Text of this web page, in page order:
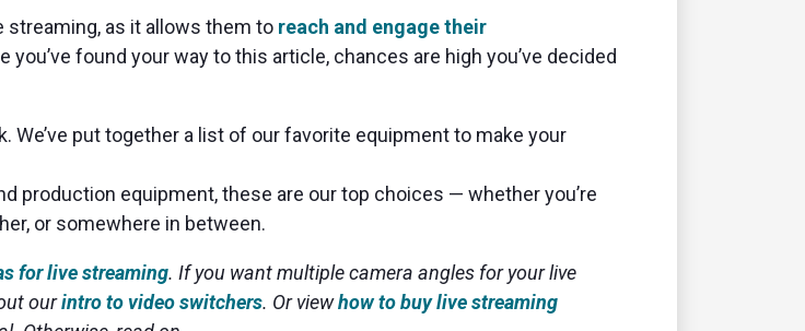
streaming, as it allows them to reach and engage their
found your way to this article, chances are high you’ve decided
put together a list of our favorite equipment to make your
production equipment, these are our top choices — whether you’re
or somewhere in between.
for live streaming. If you want multiple camera angles for your live
ourintro to video switchers. Or viewhow to buy live streaming